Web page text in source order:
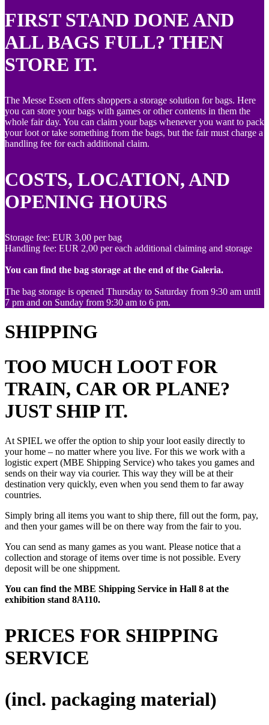
FIRST STAND DONE AND
ALL BAGS FULL? THEN
STORE IT.
The Messe Essen offers shoppers a storage solution for bags. Here
you can store your bags with games or other contents in them the
whole fair day. You can claim your bags whenever you want to pack
your loot or take something from the bags, but the fair must charge a
handling fee for each additional claim.
COSTS, LOCATION, AND
OPENING HOURS
Storage fee: EUR 3,00 per bag
Handling fee: EUR 2,00 per each additional claiming and storage
You can find the bag storage at the end of the Galeria.
The bag storage is opened Thursday to Saturday from 9:30 am until
7 pm and on Sunday from 9:30 am to 6 pm.
SHIPPING
TOO MUCH LOOT FOR
TRAIN, CAR OR PLANE?
JUST SHIP IT.
At SPIEL we offer the option to ship your loot easily directly to
your home – no matter where you live. For this we work with a
logistic expert (MBE Shipping Service) who takes you games and
sends on their way via courier. This way they will be at their
destination very quickly, even when you send them to far away
countries.
Simply bring all items you want to ship there, fill out the form, pay,
and then your games will be on there way from the fair to you.
You can send as many games as you want. Please notice that a
collection and storage of items over time is not possible. Every
deposit will be one shippment.
You can find the MBE Shipping Service in Hall 8 at the
exhibition stand 8A110.
PRICES FOR SHIPPING
SERVICE
(incl. packaging material)